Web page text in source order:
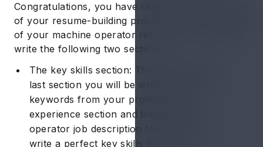
Congratulations, you have reached the final stage
of your resume-building process! In the final draft
of your machine operator resume, you have two
write the following two sections:
The key skills section: This is the second
last section you will be writing. Pick the
keywords from your professional
experience section and the machine
operator job description for resume to
write a perfect key skills section.